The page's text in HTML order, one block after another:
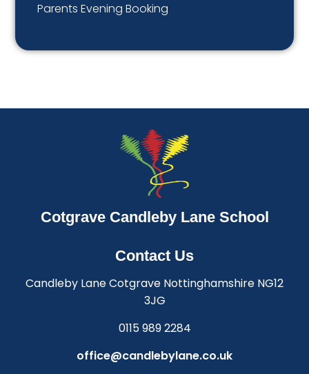
Parents Evening Booking
Cotgrave Candleby Lane School
Contact Us
Candleby Lane Cotgrave Nottinghamshire NG12
3JG
0115 989 2284
office@candlebylane.co.uk